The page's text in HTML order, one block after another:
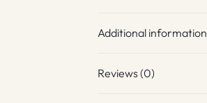
Additional information
Reviews (0)